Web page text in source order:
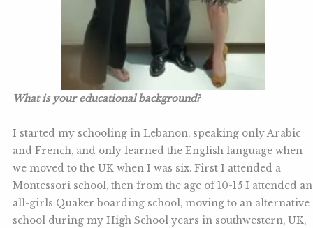
What is your educational background?
I started my schooling in Lebanon, speaking only Arabic
and French, and only learned the English language when
we moved to the UK when I was six. First I attended a
Montessori school, then from the age of 10-15 I attended an
all-girls Quaker boarding school, moving to an alternative
school during my High School years in southwestern, UK,